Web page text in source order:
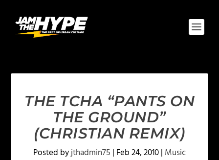
THE TCHA “PANTS ON
THE GROUND”
(CHRISTIAN REMIX)
Posted byjthadmin75 | Feb 24, 2010| Music